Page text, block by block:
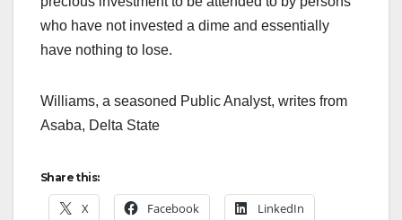
who have not invested a dime and essentially
have nothing to lose.
Williams, a seasoned Public Analyst, writes from
Asaba, Delta State
Share this:
X Facebook LinkedIn